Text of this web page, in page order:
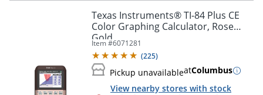
Texas Instruments® TI-84 Plus CE
Color Graphing Calculator, Rose
Gold
Item #6071281
(225)
Pickup unavailableatColumbus
View nearby stores with stock